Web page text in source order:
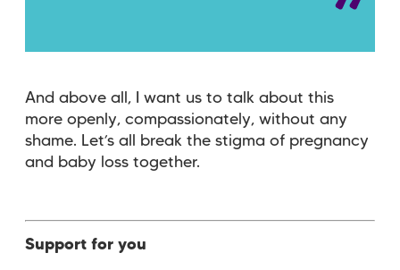
And above all, I want us to talk about this
more openly, compassionately, without any
shame. Let’s all break the stigma of pregnancy
and baby loss together.
Support for you